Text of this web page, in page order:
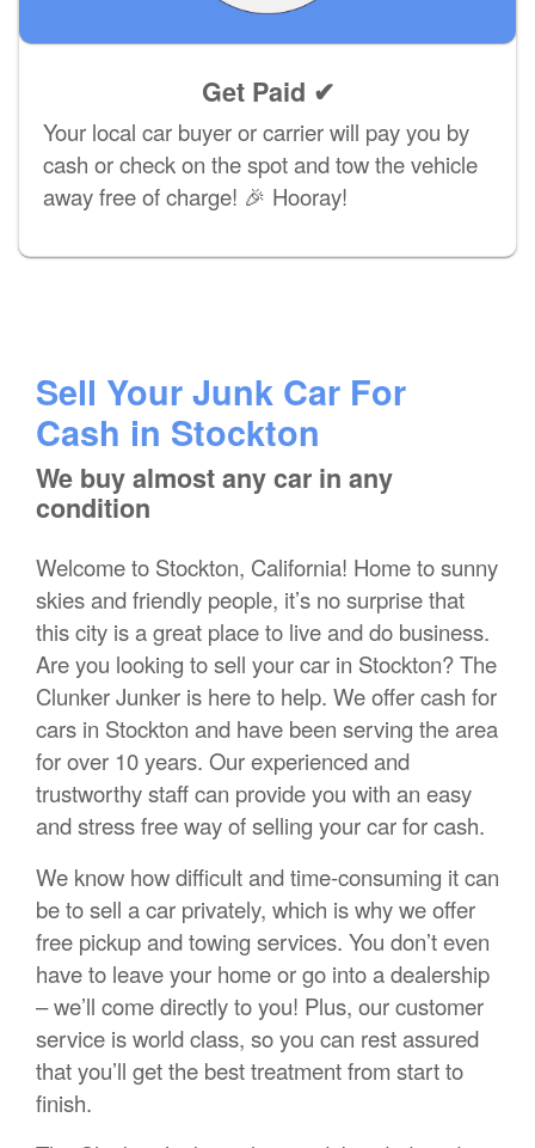
Get Paid ✔
Your local car buyer or carrier will pay you by
cash or check on the spot and tow the vehicle
away free of charge! 🎉 Hooray!
Sell Your Junk Car For
Cash in Stockton
We buy almost any car in any
condition
Welcome to Stockton, California! Home to sunny
skies and friendly people, it’s no surprise that
this city is a great place to live and do business.
Are you looking to sell your car in Stockton? The
Clunker Junker is here to help. We offer cash for
cars in Stockton and have been serving the area
for over 10 years. Our experienced and
trustworthy staff can provide you with an easy
and stress free way of selling your car for cash.
We know how difficult and time-consuming it can
be to sell a car privately, which is why we offer
free pickup and towing services. You don’t even
have to leave your home or go into a dealership
– we’ll come directly to you! Plus, our customer
service is world class, so you can rest assured
that you’ll get the best treatment from start to
finish.